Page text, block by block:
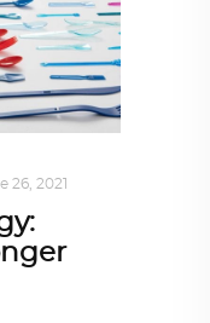
26, 2021